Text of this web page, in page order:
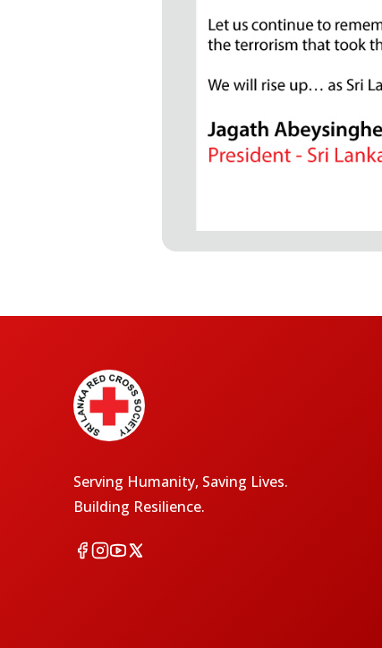
Serving Humanity, Saving Lives.
Building Resilience.